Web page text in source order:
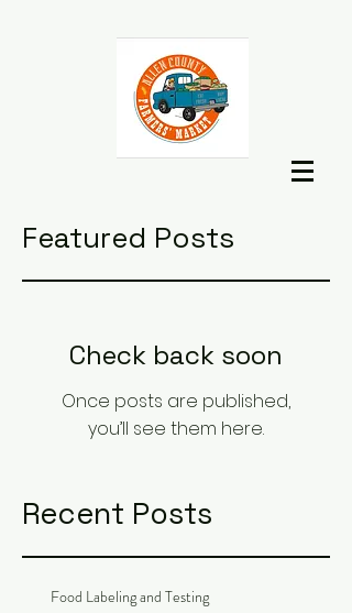
Featured Posts
Check back soon
Once posts are published,
you’ll see them here.
Recent Posts
Food Labeling and Testing